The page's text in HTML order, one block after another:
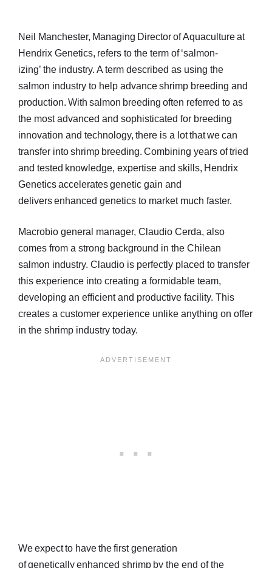
Neil Manchester, Managing Director of Aquaculture at
Hendrix Genetics, refers to the term of ‘salmon-
izing’ the industry. A term described as using the
salmon industry to help advance shrimp breeding and
production. With salmon breeding often referred to as
the most advanced and sophisticated for breeding
innovation and technology, there is a lot that we can
transfer into shrimp breeding. Combining years of tried
and tested knowledge, expertise and skills, Hendrix
Genetics accelerates genetic gain and
delivers enhanced genetics to market much faster.
Macrobio general manager, Claudio Cerda, also
comes from a strong background in the Chilean
salmon industry. Claudio is perfectly placed to transfer
this experience into creating a formidable team,
developing an efficient and productive facility. This
creates a customer experience unlike anything on offer
in the shrimp industry today.
We expect to have the first generation
of genetically enhanced shrimp by the end of the